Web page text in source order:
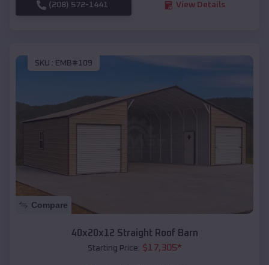
(208) 572-1441 View Details
SKU : EMB#109
Compare
40x20x12 Straight Roof Barn
Starting Price: $17,305*